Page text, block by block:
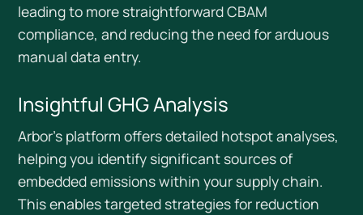
leading to more straightforward CBAM
compliance, and reducing the need for arduous
manual data entry.
Insightful GHG Analysis
Arbor’s platform offers detailed hotspot analyses,
helping you identify significant sources of
embedded emissions within your supply chain.
This enables targeted strategies for reduction